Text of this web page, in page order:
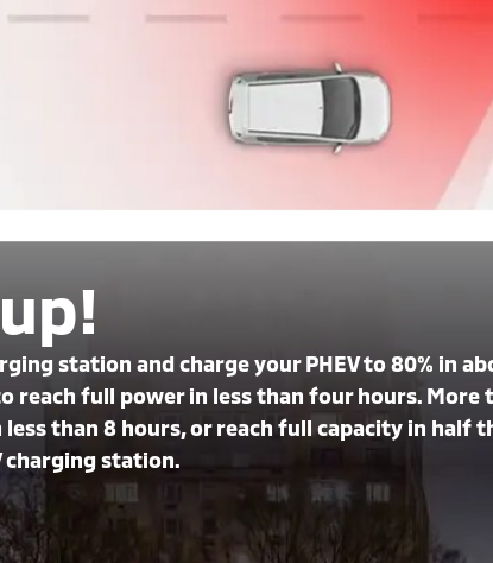
station and charge your PHEV to 80% in
full power in less than four hours. More
than 8 hours, or reach full capacity in half
charging station.